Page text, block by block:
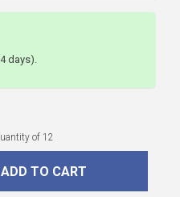
days).
of 12
ADD TO CART